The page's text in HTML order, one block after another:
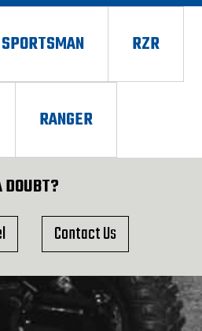
SPORTSMAN RZR
RANGER
DOUBT?
Contact Us